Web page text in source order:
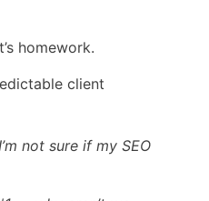
homework.
client
not sure if my SEO